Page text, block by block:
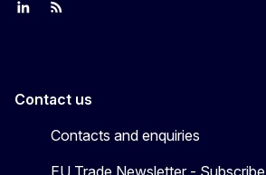
Join us on LinkedIn
Trade-Off podcast
Contact us
Contacts and enquiries
EU Trade Newsletter - Subscribe